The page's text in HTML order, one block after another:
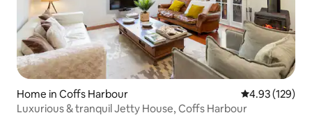
Home in Coffs Harbour 4.93 out of 5
4.93 (129)
Luxurious & tranquil Jetty House, Coffs Harbour